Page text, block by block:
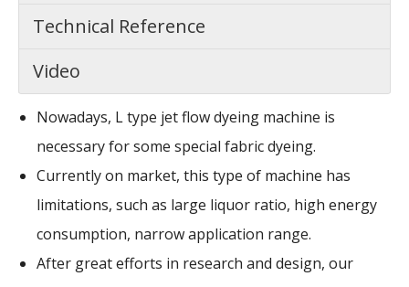
Technical Reference
Video
Nowadays, L type jet flow dyeing machine is
necessary for some special fabric dyeing.
Currently on market, this type of machine has
limitations, such as large liquor ratio, high energy
consumption, narrow application range.
After great efforts in research and design, our